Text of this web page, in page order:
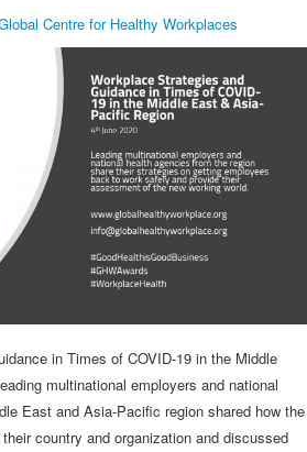
Centre for Healthy Workplaces
in Times of COVID-19 in the Middle
multinational employers and national
East and Asia-Pacific region shared how the
country and organization and discussed